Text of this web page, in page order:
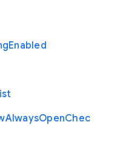
Enabled
AlwaysOpenChec